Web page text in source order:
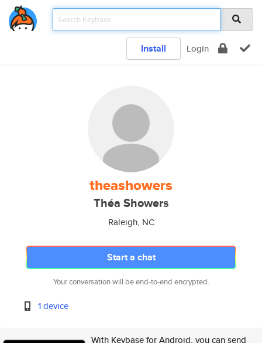
Install Login
theashowers
Théa Showers
Raleigh, NC
Start a chat
Your conversation will be end-to-end encrypted.
1 device
With Keybase for Android, you can send